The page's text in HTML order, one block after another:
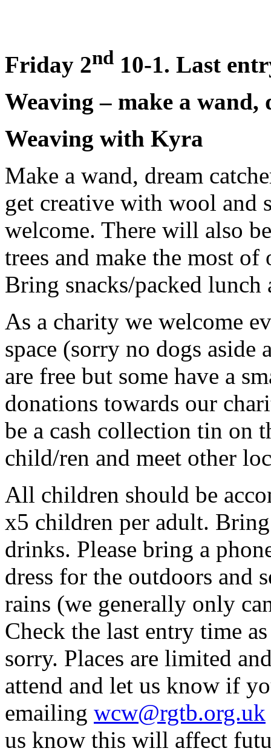
Friday 2nd 10-1. Last
Weaving – make a
Weaving with Kyra
Make a wand, dream
get creative with wool and
welcome. There will also
trees and make the most
Bring snacks/packed
As a charity we welcome
space (sorry no dogs
are free but some have a
donations towards our
be a cash collection tin on
child/ren and meet other
All children should be
x5 children per adult.
drinks. Please bring a
dress for the outdoors and
rains (we generally only
Check the last entry time
sorry. Places are limited
attend and let us know if
emailing wcw@rgtb.org.uk
us know this will affect